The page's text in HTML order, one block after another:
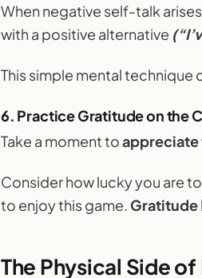
When negative self-talk arises
with a positive alternative
This simple mental
6. Practice Gratitude on the
Take a moment toappreciate
Consider how lucky you are
to enjoy this game. Gratitude
The Physical Side